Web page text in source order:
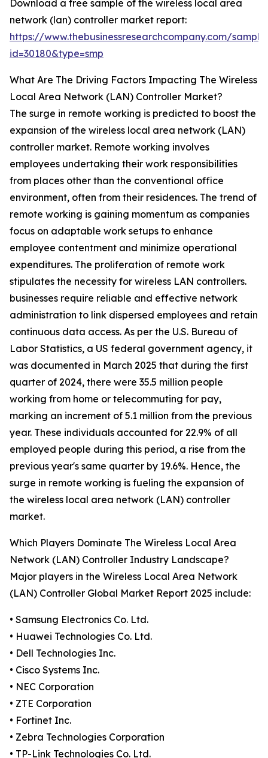
Download a free sample of the wireless local area
network (lan) controller market report:
https://www.thebusinessresearchcompany.com/
id=30180&type=smp
What Are The Driving Factors Impacting The Wireless
Local Area Network (LAN) Controller Market?
The surge in remote working is predicted to boost the
expansion of the wireless local area network (LAN)
controller market. Remote working involves
employees undertaking their work responsibilities
from places other than the conventional office
environment, often from their residences. The trend of
remote working is gaining momentum as companies
focus on adaptable work setups to enhance
employee contentment and minimize operational
expenditures. The proliferation of remote work
stipulates the necessity for wireless LAN controllers.
businesses require reliable and effective network
administration to link dispersed employees and retain
continuous data access. As per the U.S. Bureau of
Labor Statistics, a US federal government agency, it
was documented in March 2025 that during the first
quarter of 2024, there were 35.5 million people
working from home or telecommuting for pay,
marking an increment of 5.1 million from the previous
year. These individuals accounted for 22.9% of all
employed people during this period, a rise from the
previous year's same quarter by 19.6%. Hence, the
surge in remote working is fueling the expansion of
the wireless local area network (LAN) controller
market.
Which Players Dominate The Wireless Local Area
Network (LAN) Controller Industry Landscape?
Major players in the Wireless Local Area Network
(LAN) Controller Global Market Report 2025 include:
• Samsung Electronics Co. Ltd.
• Huawei Technologies Co. Ltd.
• Dell Technologies Inc.
• Cisco Systems Inc.
• NEC Corporation
• ZTE Corporation
• Fortinet Inc.
• Zebra Technologies Corporation
• TP-Link Technologies Co. Ltd.